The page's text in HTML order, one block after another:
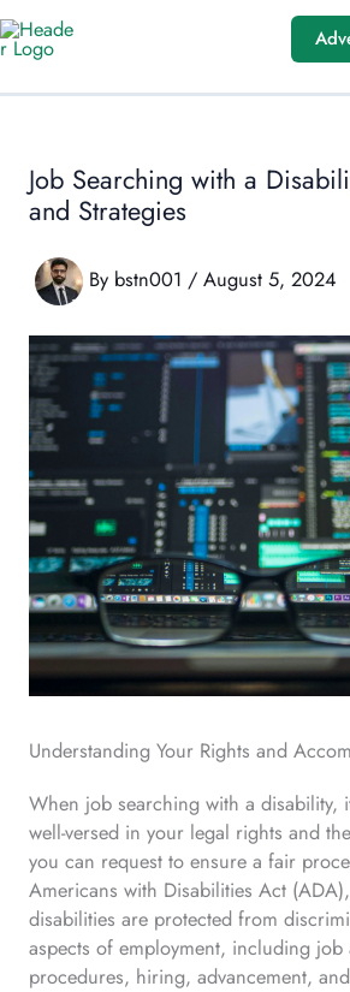
Skip
to
Job Searching with a
and Strategies
By bstn001 / August 5, 2024
Understanding Your Rights and
When job searching with a disability,
well-versed in your legal rights and
you can request to ensure a fair
Americans with Disabilities Act
disabilities are protected from
aspects of employment, including job
procedures, hiring, advancement,